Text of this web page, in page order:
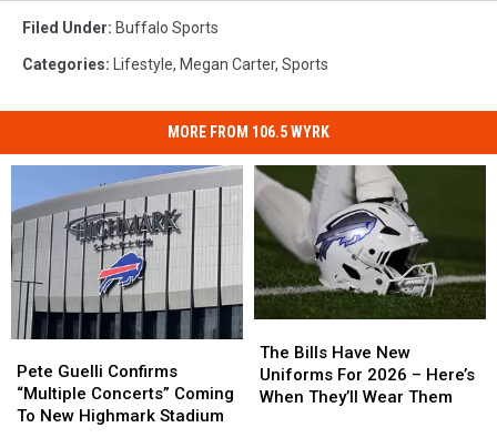
Filed Under: Buffalo Sports
Categories: Lifestyle, Megan Carter, Sports
MORE FROM 106.5 WYRK
Guelli
Confirms
“Multiple
Pete Guelli Confirms
“Multiple Concerts” Coming
To New Highmark Stadium
Guelli
Confirms
“Multiple
Bills
Have
New
The Bills Have New
Uniforms For 2026 – Here’s
When They’ll Wear Them
Bills
Have
New